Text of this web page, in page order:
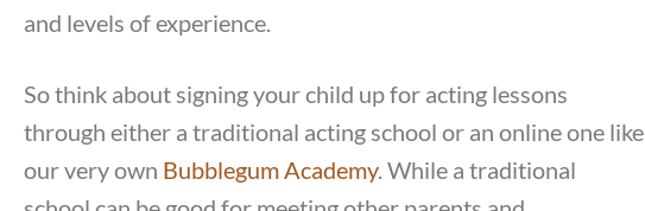
and levels of experience.
So think about signing your child up for acting lessons
through either a traditional acting school or an online one like
our very own Bubblegum Academy. While a traditional